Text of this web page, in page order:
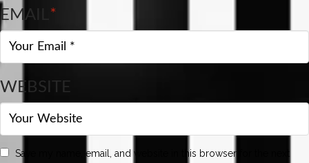
EMAIL*
WEBSITE
Save my name, email, and website in this browser for the next